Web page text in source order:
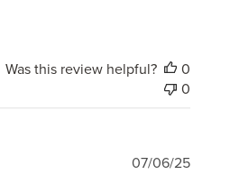
Was this review helpful?
0
0
07/06/25